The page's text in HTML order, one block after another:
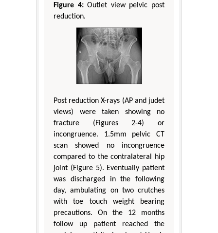
Figure 4:Outlet view pelvic post
reduction.
Post reduction X-rays (AP and judet
views) were taken showing no
fracture (Figures 2-4) or
incongruence. 1.5mm pelvic CT
scan showed no incongruence
compared to the contralateral hip
joint (Figure 5). Eventually patient
was discharged in the following
day, ambulating on two crutches
with toe touch weight bearing
precautions. On the 12 months
follow up patient reached the